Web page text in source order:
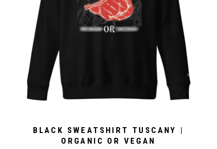
BLACK SWEATSHIRT TUSCANY |
ORGANIC OR VEGAN